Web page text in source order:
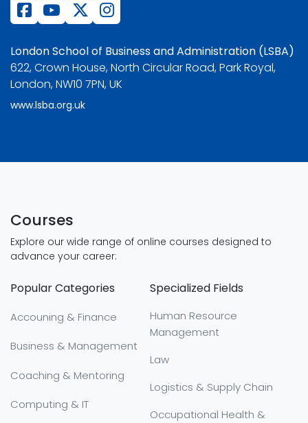
London School of Business and Administration (LSBA)
622, Crown House, North Circular Road, Park Royal,
London, NW10 7PN, UK
www.lsba.org.uk
Courses
Explore our wide range of online courses designed to
advance your career:
Popular Categories
Accouning & Finance
Business & Management
Coaching & Mentoring
Computing & IT
Specialized Fields
Human Resource
Management
Law
Logistics & Supply Chain
Occupational Health &